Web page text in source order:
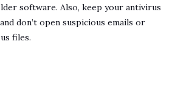
software. Also, keep your antivirus
don’t open suspicious emails or
files.